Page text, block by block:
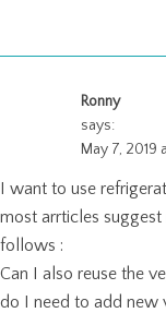
Ronny
says:
May 7, 2019
I want to use
most arrticles
follows :
Can I also reuse the
do I need to add new